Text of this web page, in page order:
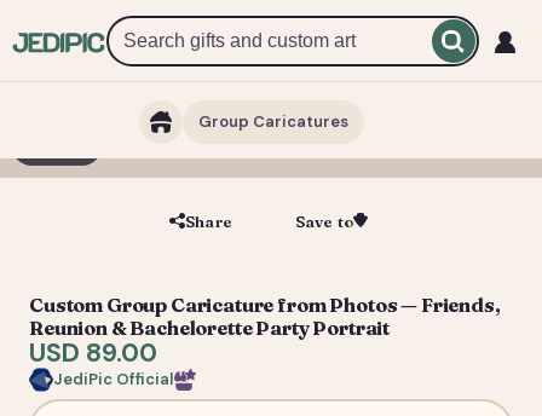
Group Caricatures
Share Save to
Custom Group Caricature from Photos — Friends,
Reunion & Bachelorette Party Portrait
USD 89.00
JediPic Official